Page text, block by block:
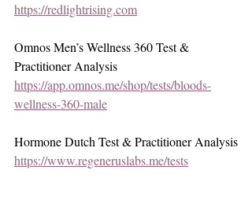
https://redlightrising.com
Omnos Men’s Wellness 360 Test &
Practitioner Analysis
https://app.omnos.me/shop/tests/bloods-
wellness-360-male
Hormone Dutch Test & Practitioner Analysis
https://www.regeneruslabs.me/tests